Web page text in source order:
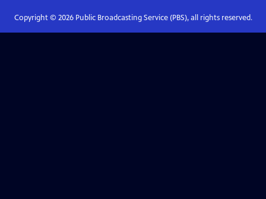
Copyright © 2026Public Broadcasting Service (PBS), all rights reserved.